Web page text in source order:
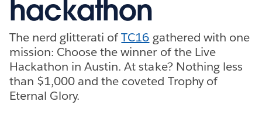
hackathon
The nerd glitterati ofTC16 gathered with one
mission: Choose the winner of the Live
Hackathon in Austin. At stake? Nothing less
than $1,000 and the coveted Trophy of
Eternal Glory.